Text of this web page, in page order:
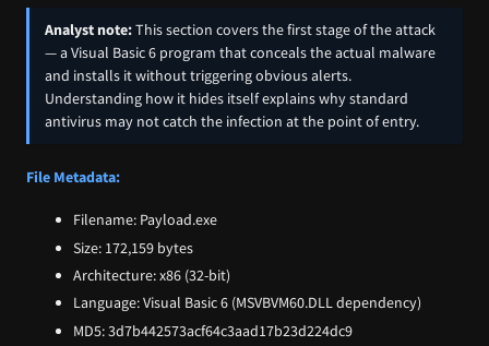
Analyst note:This section covers the first stage of the attack
— a Visual Basic 6 program that conceals the actual malware
and installs it without triggering obvious alerts.
Understanding how it hides itself explains why standard
antivirus may not catch the infection at the point of entry.
File Metadata:
Filename: Payload.exe
Size: 172,159 bytes
Architecture: x86 (32-bit)
Language: Visual Basic 6 (MSVBVM60.DLL dependency)
MD5: 3d7b442573acf64c3aad17b23d224dc9